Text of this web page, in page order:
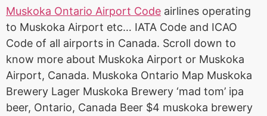
Muskoka Ontario Airport Code airlines operating
to Muskoka Airport etc… IATA Code and ICAO
Code of all airports in Canada. Scroll down to
know more about Muskoka Airport or Muskoka
Airport, Canada. Muskoka Ontario Map Muskoka
Brewery Lager Muskoka Brewery ‘mad tom’ ipa
beer, Ontario, Canada Beer $4 muskoka brewery